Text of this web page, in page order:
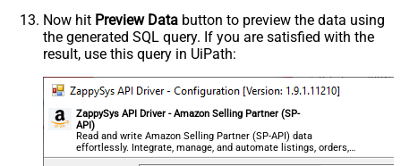
Now hit Preview Data button to preview the data using
the generated SQL query. If you are satisfied with the
result, use this query in UiPath:
ZappySys API Driver - Amazon Selling Partner (SP-
API)
Read and write Amazon Selling Partner (SP-API) data
effortlessly. Integrate, manage, and automate listings, orders,
payments, and reports — almost no coding required.